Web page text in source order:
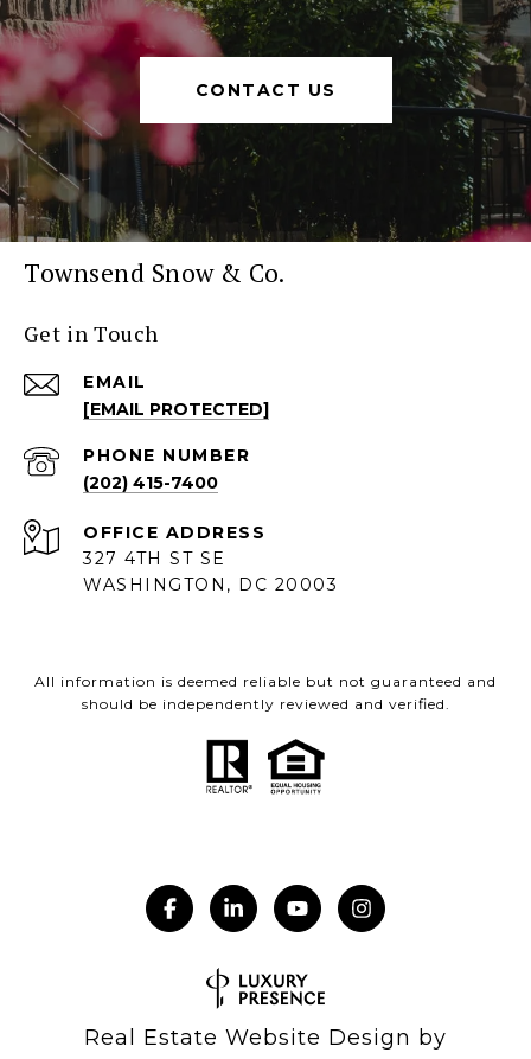
CONTACT US
Townsend Snow & Co.
Get in Touch
EMAIL
[EMAIL PROTECTED]
PHONE NUMBER
(202) 415-7400
ADDRESS
327 4TH ST SE
WASHINGTON, DC 20003
All information is deemed reliable but not guaranteed and
should be independently reviewed and verified.
Real Estate Website Design by